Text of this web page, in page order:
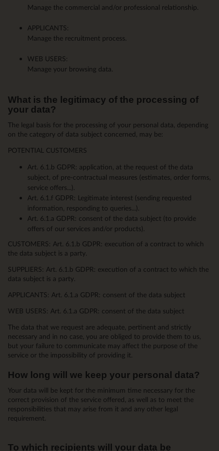
Manage the commercial and/or professional relationship.
APPLICANTS:
Manage the recruitment process.
WEB USERS:
Manage your browsing data.
What is the legitimacy of the processing of
your data?
The legal basis for the processing of your personal data, depending
on the category of data subject concerned, may be:
POTENTIAL CUSTOMERS
Art. 6.1.b GDPR: application, at the request of the data
subject, of pre-contractual measures (estimates, order forms,
service offers...).
Art. 6.1.f GDPR: Legitimate interest (sending requested
information, responding to queries...).
Art. 6.1.a GDPR: consent of the data subject (to provide
offers of our services and/or products).
CUSTOMERS: Art. 6.1.b GDPR: execution of a contract to which
the data subject is a party.
SUPPLIERS: Art. 6.1.b GDPR: execution of a contract to which the
data subject is a party.
APPLICANTS: Art. 6.1.a GDPR: consent of the data subject
WEB USERS: Art. 6.1.a GDPR: consent of the data subject
The data that we request are adequate, pertinent and strictly
necessary and in no case, you are obliged to provide them to us,
but your failure to communicate may affect the purpose of the
service or the impossibility of providing it.
How long will we keep your personal data?
Your data will be kept for the minimum time necessary for the
correct provision of the service offered, as well as to meet the
responsibilities that may arise from it and any other legal
requirement.
To which recipients will your data be